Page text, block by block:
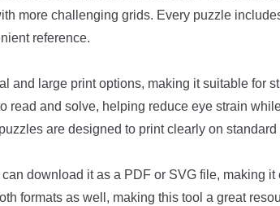
more challenging grids. Every puzzle
reference.
and large print options, making it suitable for
read and solve, helping reduce eye strain
are designed to print clearly on standard
download it as a PDF or SVG file, making it
formats as well, making this tool a great